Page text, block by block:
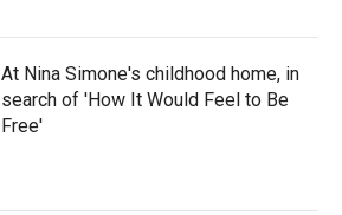
At Nina Simone's childhood home, in
search of 'How It Would Feel to Be
Free'